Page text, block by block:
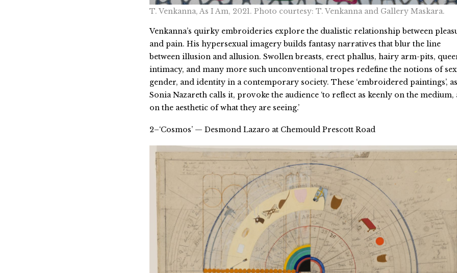
T. Venkanna, As I Am, 2021. Photo courtesy: T. Venkanna and Gallery Maskara.
Venkanna’s quirky embroideries explore the dualistic relationship between
and pain. His hypersexual imagery builds fantasy narratives that blur the line
between illusion and allusion. Swollen breasts, erect phallus, hairy arm-pits,
intimacy, and many more such unconventional tropes redefine the notions of
gender, and identity in a contemporary society. These ‘embroidered paintings’, as
Sonia Nazareth calls it, provoke the audience ‘to reflect as keenly on the medium,
on the aesthetic of what they are seeing.’
2–‘Cosmos’ — Desmond Lazaro at Chemould Prescott Road